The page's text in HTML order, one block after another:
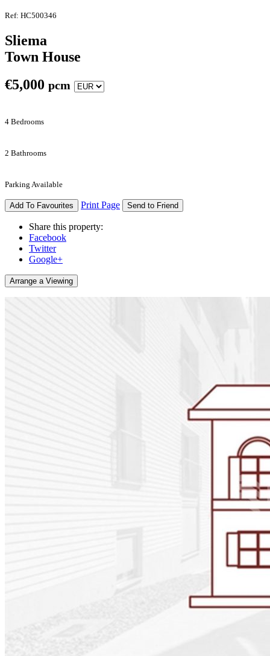
Ref: HC500346
Sliema
Town House
€5,000 pcm
4 Bedrooms
2 Bathrooms
Parking Available
Add To Favourites Print Page Send to Friend
Share this property:
Facebook
Twitter
Google+
Arrange a Viewing